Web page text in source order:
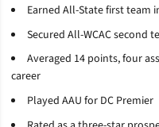
Earned All-State first team
Secured All-WCAC second
Averaged 14 points, four
career
Played AAU for DC Premier